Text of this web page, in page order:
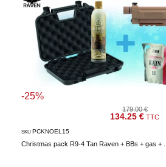
179.00 €
134.25 € TTC
-25%
Christmas pack R9-4 Tan Raven + BBs + gas + ...
SKU PCKNOEL15